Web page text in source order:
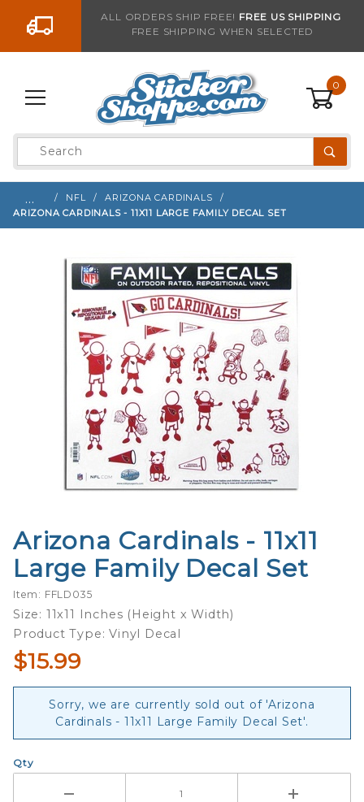
Go to the contentALL ORDERS SHIP FREE! FREE US SHIPPING
FREE SHIPPING WHEN SELECTED
0
Product
Search
… NFL
ARIZONA CARDINALS
ARIZONA CARDINALS - 11X11 LARGE FAMILY DECAL SET
Purchase
Arizona
Cardinals
- 11x11
Large
Family
Decal
Set
Arizona Cardinals - 11x11
Large Family Decal Set
Item: FFLD035
Size: 11x11 Inches (Height x Width)
Product Type: Vinyl Decal
$15.99
Sorry, we are currently sold out of 'Arizona
Cardinals - 11x11 Large Family Decal Set'.
Qty
Sign up with your email to be notified when